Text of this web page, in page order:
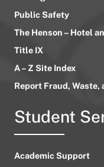
Public Safety
The Henson – Hotel
Title IX
A – Z Site Index
Report Fraud, Waste,
Student
Academic Support